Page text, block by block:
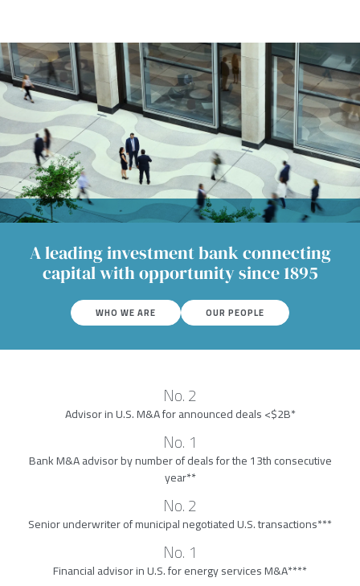
A leading investment bank connecting
capital with opportunity since 1895
WHO WE ARE OUR PEOPLE
No. 2
Advisor in U.S. M&A for announced deals <$2B*
No. 1
Bank M&A advisor by number of deals for the 13th consecutive
year**
No. 2
Senior underwriter of municipal negotiated U.S. transactions***
No. 1
Financial advisor in U.S. for energy services M&A****